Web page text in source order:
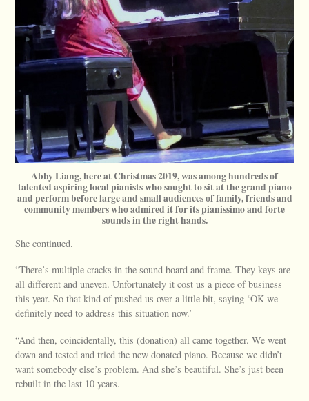
Abby Liang, here at Christmas 2019, was among hundreds of
talented aspiring local pianists who sought to sit at the grand piano
and perform before large and small audiences of family, friends and
community members who admired it for its pianissimo and forte
sounds in the right hands.
She continued.
“There’s multiple cracks in the sound board and frame. They keys are
all different and uneven. Unfortunately it cost us a piece of business
this year. So that kind of pushed us over a little bit, saying ‘OK we
definitely need to address this situation now.’
“And then, coincidentally, this (donation) all came together. We went
down and tested and tried the new donated piano. Because we didn’t
want somebody else’s problem. And she’s beautiful. She’s just been
rebuilt in the last 10 years.